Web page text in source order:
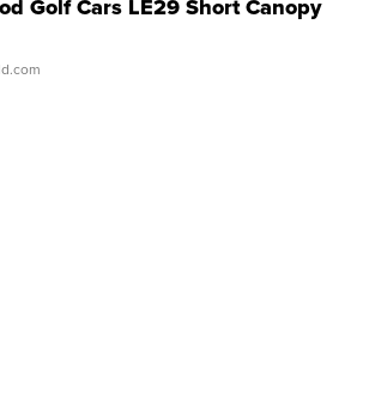
Golf Cars LE29 Short Canopy